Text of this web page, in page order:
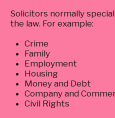
Solicitors normally
the law. For example:
Crime
Family
Employment
Housing
Money and Debt
Company and
Civil Rights